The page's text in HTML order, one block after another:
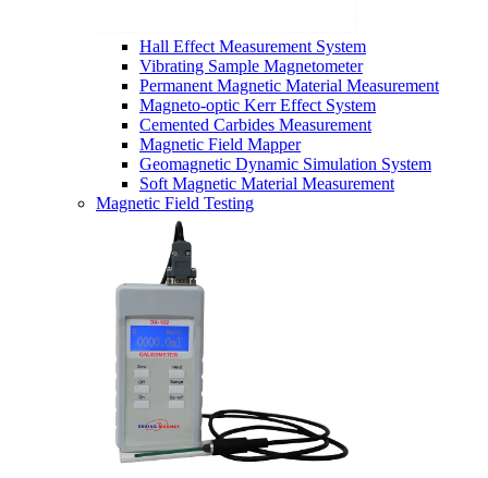
Hall Effect Measurement System
Vibrating Sample Magnetometer
Permanent Magnetic Material Measurement
Magneto-optic Kerr Effect System
Cemented Carbides Measurement
Magnetic Field Mapper
Geomagnetic Dynamic Simulation System
Soft Magnetic Material Measurement
Magnetic Field Testing